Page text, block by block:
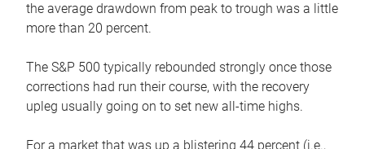
the average drawdown from peak to trough was a little
more than 20 percent.
The S&P 500 typically rebounded strongly once those
corrections had run their course, with the recovery
upleg usually going on to set new all-time highs.
For a market that was up a blistering 44 percent (i.e.,